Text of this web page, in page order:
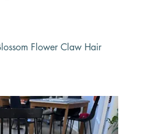
Flower Claw Hair